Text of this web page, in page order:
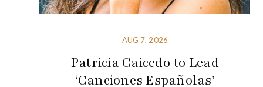
AUG 7, 2026
Patricia Caicedo to Lead
‘Canciones Españolas’